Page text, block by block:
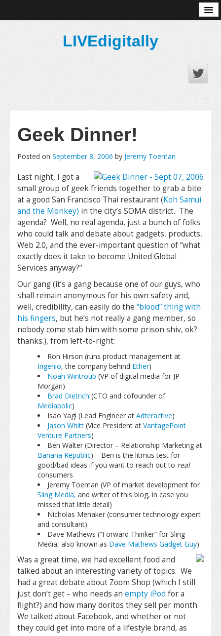
LIVEdigitally
Geek Dinner!
Posted on September 8, 2006 by Jeremy Toeman
Last night, I got a
small group of geek friends together to grab a bite
at a good San Francisco Thai restaurant (Koh Samui
and the Monkey) in the city’s SOMA district. The
agenda? Well, no real agenda, just a bunch of folks
who could talk and debate about gadgets, products,
Web 2.0, and the ever-important question of “what
exactly does it take to become United Global
Services anyway?”
Our gang (it’s a gang because one of our guys, who
shall remain anonymous for his own safety and,
well, credibility, can easily do the “blood” thing with
his fingers, but he’s not really a gang member, so
nobody come stab him with some prison shiv, ok?
thanks.), from left-to-right:
Ron Hirson (runs product management at
Ingenio, the company behind Ether)
Noah Wintroub (VP of digital media for JP
Morgan)
Brad Dietrich (CTO and cofounder of
Mediabolic)
Isao Yagi (Lead Engineer at Adteractive)
Jason Whitt(Vice President at VantagePoint
Venture Partners)
Ben Walter (Director – Relationship Marketing at
Banana Republic) – Ben is the litmus test for
good/bad ideas if you want to reach out to real
consumers
Jeremy Toeman (VP of market development for
Sling Media, and writer of this blog, in case you
missed that little detail)
Nicholas Menaker (consumer technology expert
and consultant)
Dave Mathews (“Forward Thinker” for Sling
Media, also known as Dave Mathews Gadget Guy)
Was a great time, we had excellent food and
talked about an interesting variety of topics. We
had a great debate about Zoom Shop (which I still
just don’t get – who needs an empty iPod for a
flight?) and how many doritos they sell per month.
We talked about Facebook, and whether or not
they could get into more of a lifestyle brand, as